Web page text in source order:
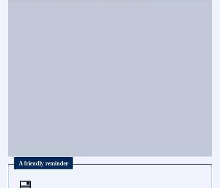
A friendly reminder